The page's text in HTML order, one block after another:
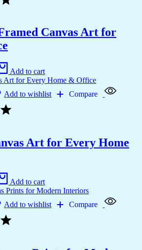
Canvas Art for
Add to cart
Add to wishlist Compare
Art for Every Home
Add to cart
Add to wishlist Compare